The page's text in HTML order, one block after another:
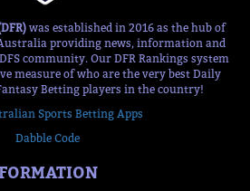
was established in 2016 as the hub of
providing news, information and
community. Our DFR Rankings system
measure of who are the very best Daily
Betting players in the country!
Sports Betting Apps
Dabble Code